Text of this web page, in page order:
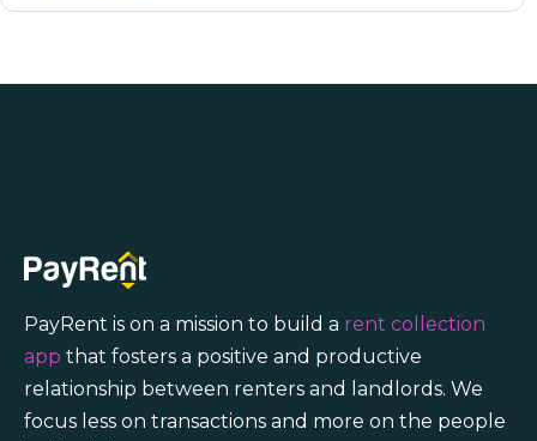
PayRent is on a mission to build a rent collection
app that fosters a positive and productive
relationship between renters and landlords. We
focus less on transactions and more on the people